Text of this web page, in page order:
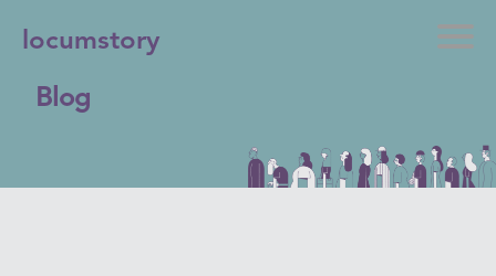
locumstory
Blog